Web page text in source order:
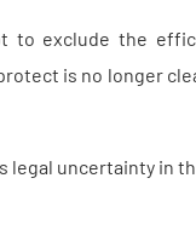
to exclude the
is no longer
legal uncertainty in